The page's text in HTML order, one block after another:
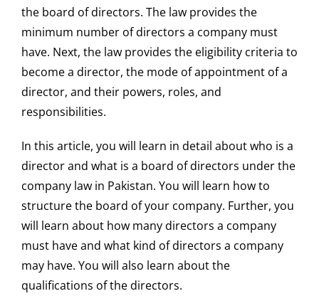
the board of directors. The law provides the
minimum number of directors a company must
have. Next, the law provides the eligibility criteria to
become a director, the mode of appointment of a
director, and their powers, roles, and
responsibilities.
In this article, you will learn in detail about who is a
director and what is a board of directors under the
company law in Pakistan. You will learn how to
structure the board of your company. Further, you
will learn about how many directors a company
must have and what kind of directors a company
may have. You will also learn about the
qualifications of the directors.